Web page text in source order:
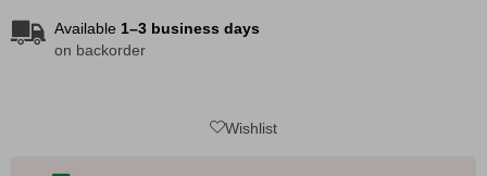
Available 1–3 business days
on backorder
Wishlist